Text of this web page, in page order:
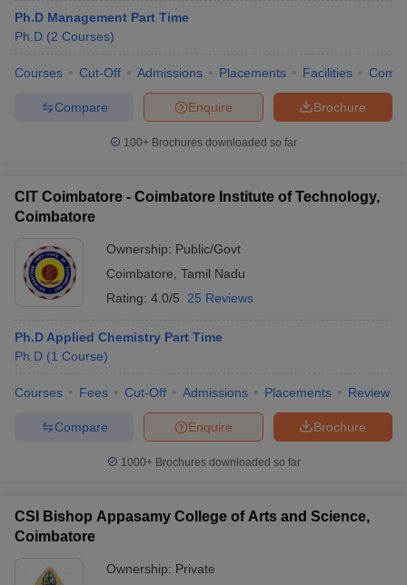
Ph.D Management Part Time
Ph.D (2 Courses)
Courses Cut-Off Admissions Placements Facilities
Brochure
Enquire
Compare
100+ Brochures downloaded so far
CIT Coimbatore - Coimbatore Institute of Technology,
Coimbatore
Ownership: Public/Govt
Coimbatore Tamil Nadu
Rating: 4.0/5 25 Reviews
Ph.D Applied Chemistry Part Time
Ph.D (1 Course)
Courses Fees Cut-Off Admissions Placements Review
Brochure
Enquire
Compare
1000+Brochures downloaded so far
CSI Bishop Appasamy College of Arts and Science,
Coimbatore
Ownership: Private